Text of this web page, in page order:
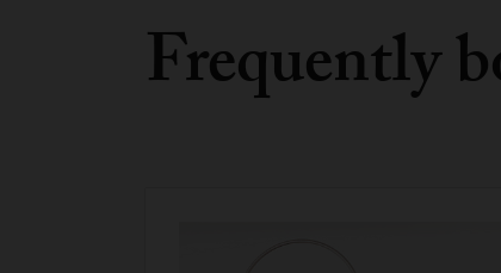
Frequently